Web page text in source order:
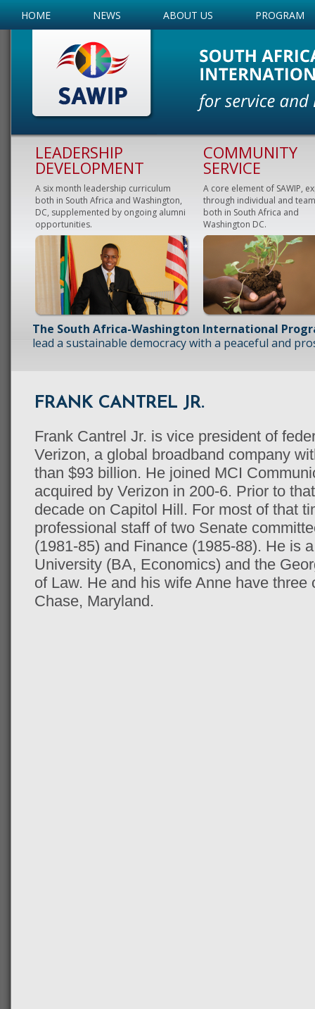
HOME NEWS ABOUT US PROGRAM
LEADERSHIP
DEVELOPMENT
A six month leadership curriculum
both in South Africa and Washington,
DC, supplemented by ongoing alumni
opportunities.
COMMUNITY
SERVICE
A core element of SAWIP,
through individual and
both in South Africa and
Washington DC.
The South Africa-Washington International
lead a sustainable democracy with a peaceful and
FRANK CANTREL JR.
Frank Cantrel Jr. is vice president of
Verizon, a global broadband company
than $93 billion. He joined MCI
acquired by Verizon in 200-6. Prior to
decade on Capitol Hill. For most of that
professional staff of two Senate
(1981-85) and Finance (1985-88). He is
University (BA, Economics) and the
of Law. He and his wife Anne have
Chase, Maryland.